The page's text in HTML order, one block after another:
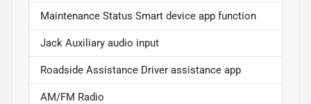
Maintenance Status Smart device app function
Jack Auxiliary audio input
Roadside Assistance Driver assistance app
AM/FM Radio